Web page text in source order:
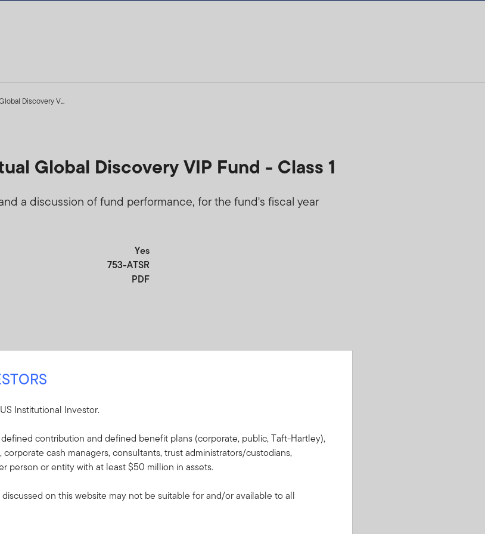
Discovery V...
Global Discovery VIP Fund - Class 1
a discussion of fund performance, for the fund's fiscal year
Yes
753-ATSR
PDF
the shipment of this order.
Mutual
Institutional Investor.
contribution and defined benefit plans (corporate, public, Taft-Hartley),
cash managers, consultants, trust administrators/custodians,
person or entity with at least $50 million in assets.
on this website may not be suitable for and/or available to all